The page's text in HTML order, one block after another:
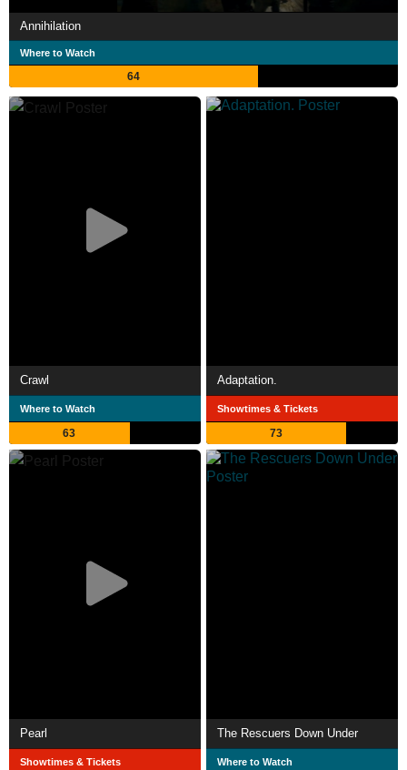
Annihilation
Where to Watch
64
Crawl
Where to Watch
63
Adaptation.
Showtimes & Tickets
73
Pearl
Showtimes & Tickets
The Rescuers Down Under
Where to Watch